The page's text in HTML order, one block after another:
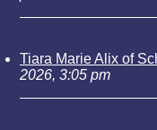
Tiara Marie Alix of
2026, 3:05 pm